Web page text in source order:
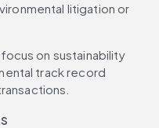
litigation or
on sustainability
track record